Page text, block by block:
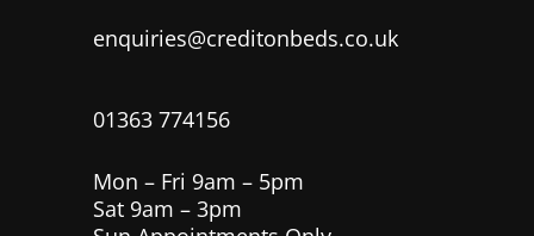
enquiries@creditonbeds.co.uk
01363 774156
Mon – Fri 9am – 5pm
Sat 9am – 3pm